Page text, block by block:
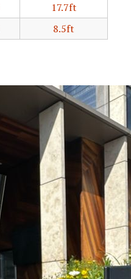
17.7ft
8.5ft